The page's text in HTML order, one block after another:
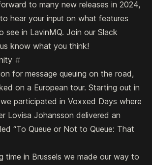
to many new releases in 2024,
hear your input on what features
see in LavinMQ. Join our Slack
know what you think!
#
for message queuing on the road,
on a European tour. Starting out in
participated in Voxxed Days where
Lovisa Johansson delivered an
“To Queue or Not to Queue: That
time in Brussels we made our way to